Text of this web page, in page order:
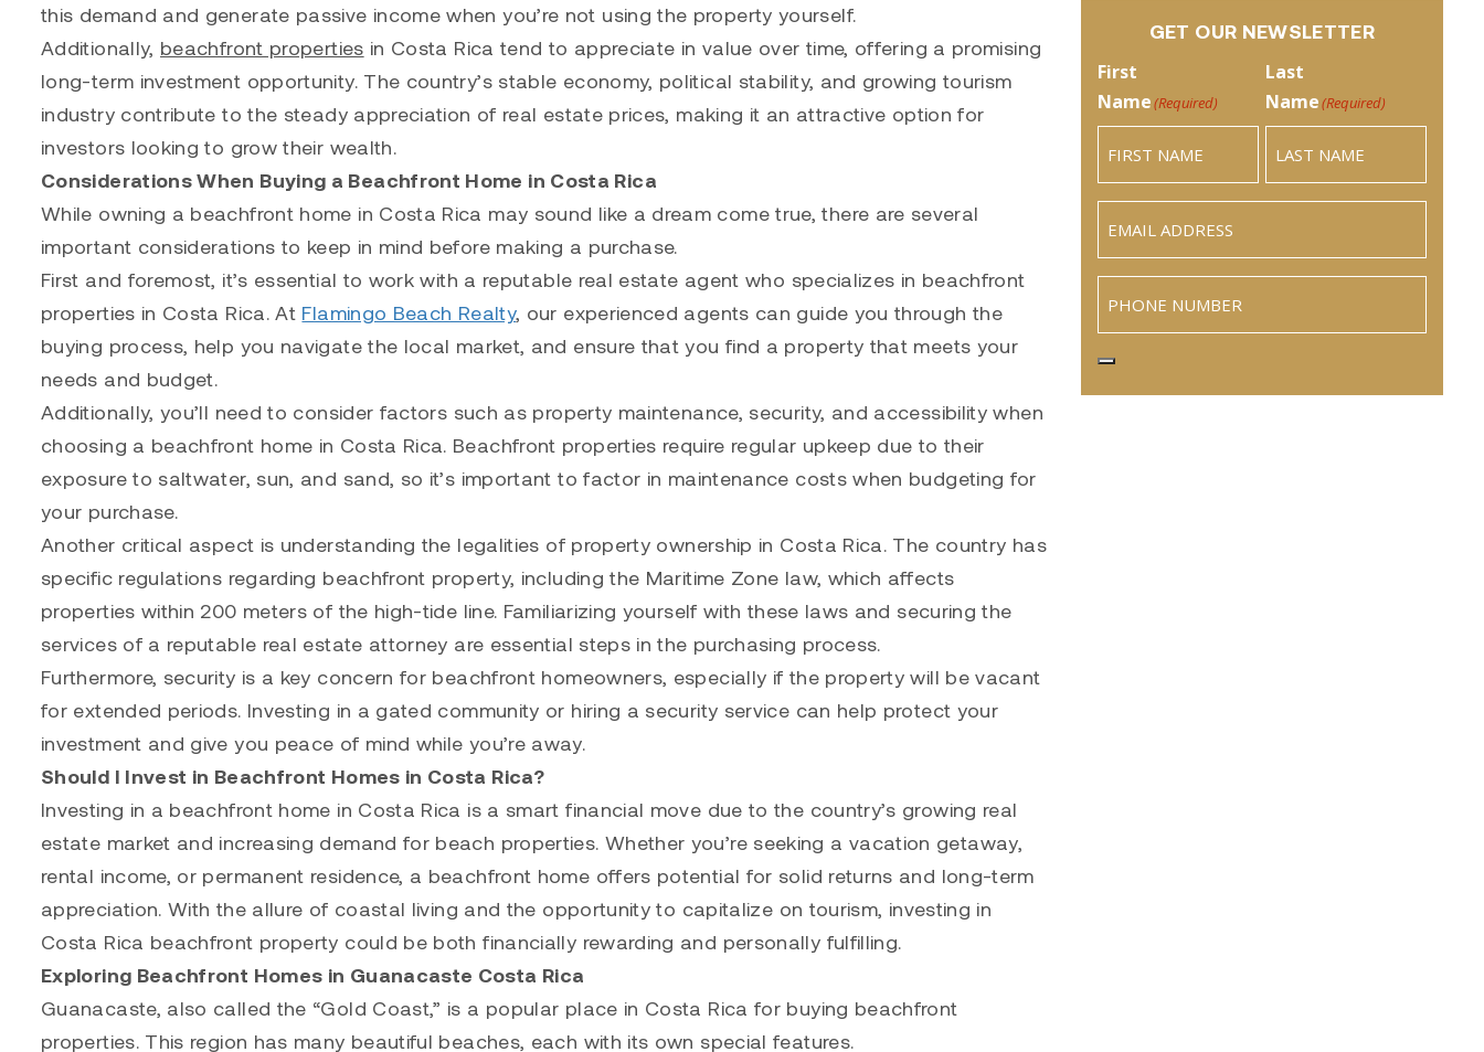
this demand and generate passive income when you’re not using the property yourself.
Additionally, beachfront properties in Costa Rica tend to appreciate in value over time, offering a promising
long-term investment opportunity. The country’s stable economy, political stability, and growing tourism
industry contribute to the steady appreciation of real estate prices, making it an attractive option for
investors looking to grow their wealth.
Considerations When Buying a Beachfront Home in Costa Rica
While owning a beachfront home in Costa Rica may sound like a dream come true, there are several
important considerations to keep in mind before making a purchase.
First and foremost, it’s essential to work with a reputable real estate agent who specializes in beachfront
properties in Costa Rica. At Flamingo Beach Realty, our experienced agents can guide you through the
buying process, help you navigate the local market, and ensure that you find a property that meets your
needs and budget.
Additionally, you’ll need to consider factors such as property maintenance, security, and accessibility when
choosing a beachfront home in Costa Rica. Beachfront properties require regular upkeep due to their
exposure to saltwater, sun, and sand, so it’s important to factor in maintenance costs when budgeting for
your purchase.
Another critical aspect is understanding the legalities of property ownership in Costa Rica. The country has
specific regulations regarding beachfront property, including the Maritime Zone law, which affects
properties within 200 meters of the high-tide line. Familiarizing yourself with these laws and securing the
services of a reputable real estate attorney are essential steps in the purchasing process.
Furthermore, security is a key concern for beachfront homeowners, especially if the property will be vacant
for extended periods. Investing in a gated community or hiring a security service can help protect your
investment and give you peace of mind while you’re away.
Should I Invest in Beachfront Homes in Costa Rica?
Investing in a beachfront home in Costa Rica is a smart financial move due to the country’s growing real
estate market and increasing demand for beach properties. Whether you’re seeking a vacation getaway,
rental income, or permanent residence, a beachfront home offers potential for solid returns and long-term
appreciation. With the allure of coastal living and the opportunity to capitalize on tourism, investing in
Costa Rica beachfront property could be both financially rewarding and personally fulfilling.
Exploring Beachfront Homes in Guanacaste Costa Rica
Guanacaste, also called the “Gold Coast,” is a popular place in Costa Rica for buying beachfront
properties. This region has many beautiful beaches, each with its own special features.
GET OUR NEWSLETTER
First
Name(Required)
Last
Name(Required)